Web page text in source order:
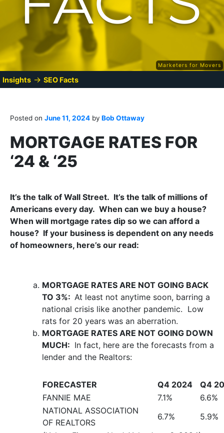
Marketers for Movers
Insights → SEO Facts
Posted on June 11, 2024 by Bob Ottaway
MORTGAGE RATES FOR
‘24 & ‘25
It’s the talk of Wall Street. It’s the talk of millions of
Americans every day. When can we buy a house?
When will mortgage rates dip so we can afford a
house? If your business is dependent on any needs
of homeowners, here’s our read:
MORTGAGE RATES ARE NOT GOING BACK
TO 3%: At least not anytime soon, barring a
national crisis like another pandemic. Low
rats for 20 years was an aberration.
MORTGAGE RATES ARE NOT GOING DOWN
MUCH: In fact, here are the forecasts from a
lender and the Realtors:
FORECASTER Q4 2024
Q4
FANNIE MAE
7.1%
6.6%
NATIONAL ASSOCIATION
OF REALTORS
6.7%
5.9%